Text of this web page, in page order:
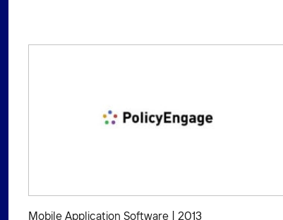
Mobile Application Software 2013